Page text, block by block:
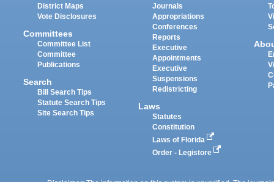
District Maps
Vote Disclosures
Committees
Committee List
Committee
Publications
Search
Bill Search Tips
Statute Search Tips
Site Search Tips
Journals
Appropriations
Conferences
Reports
Executive
Appointments
Executive
Suspensions
Redistricting
Laws
Statutes
Constitution
Laws of Florida
Order - Legistore